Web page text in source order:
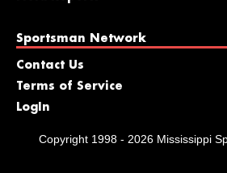
Sportsman Network
Contact Us
Terms of Service
LogIn
Copyright 1998 - 2026 Mississippi